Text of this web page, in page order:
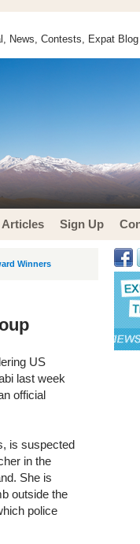
News, Contests, Expat Blog
Articles Sign Up
Winners
US
last week
official
is suspected
in the
She is
outside the
police